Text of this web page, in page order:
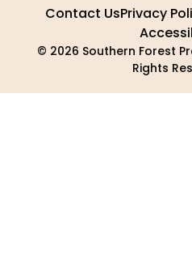
© 2026 Southern Forest
Rights
Contact UsPrivacy